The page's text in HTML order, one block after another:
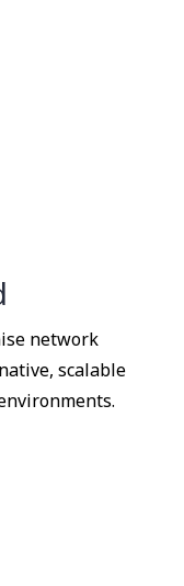
network
scalable